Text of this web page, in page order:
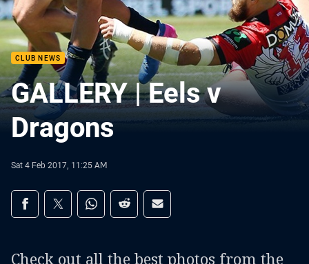
CLUB NEWS
GALLERY | Eels v
Dragons
Sat 4 Feb 2017, 11:25 AM
Share on social media
Share via Facebook
Share via Twitter
Share via Whats-app
Share via Reddit
Share via Email
Check out all the best photos from the